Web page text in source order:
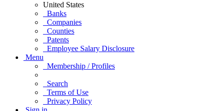
United States
Banks
Companies
Counties
Patents
Employee Salary Disclosure
Menu
Membership / Profiles
Search
Terms of Use
Privacy Policy